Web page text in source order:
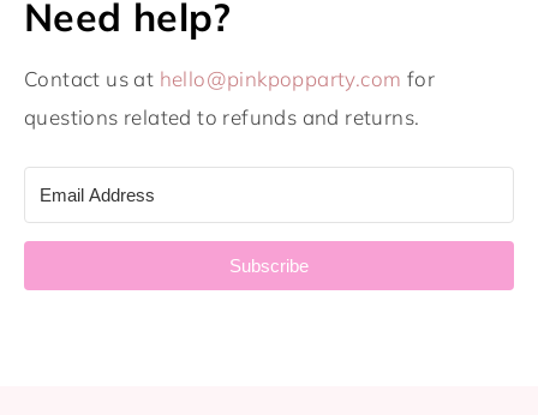
Need help?
Contact us at hello@pinkpopparty.com for
questions related to refunds and returns.
Subscribe